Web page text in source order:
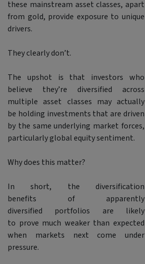
these mainstream asset classes, apart
from gold, provide exposure to unique
drivers.
They clearly don’t.
The upshot is that investors who
believe they’re diversified across
multiple asset classes may actually
be holding investments that are driven
by the same underlying market forces,
particularly global equity sentiment.
Why does this matter?
In short, the diversification
benefits of apparently
diversified portfolios are likely
to prove much weaker than expected
when markets next come under
pressure.